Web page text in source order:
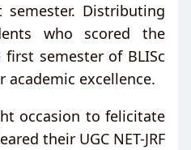
Distributing
who scored the
semester of BLISc
academic excellence.
occasion to felicitate
their UGC NET-JRF